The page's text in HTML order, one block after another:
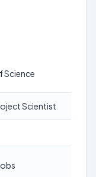
Science
Scientist